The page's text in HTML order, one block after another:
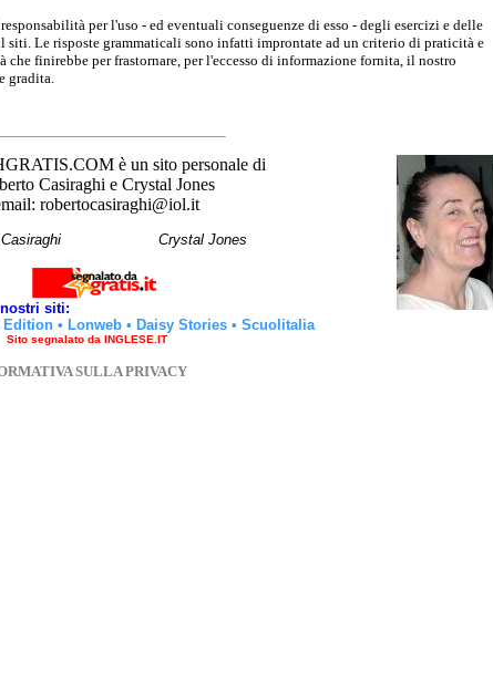
per l'uso - ed eventuali conseguenze di esso - degli esercizi e delle
Le risposte grammaticali sono infatti improntate ad un criterio di praticità e
finirebbe per frastornare, per l'eccesso di informazione fornita, il nostro
gradita.
è un sito personale di
Casiraghi e Crystal Jones
robertocasiraghi@iol.it
Casiraghi Crystal Jones
I nostri siti:
Edition • Lonweb • Daisy Stories • Scuolitalia
Sito segnalato da INGLESE.IT
SULLA PRIVACY